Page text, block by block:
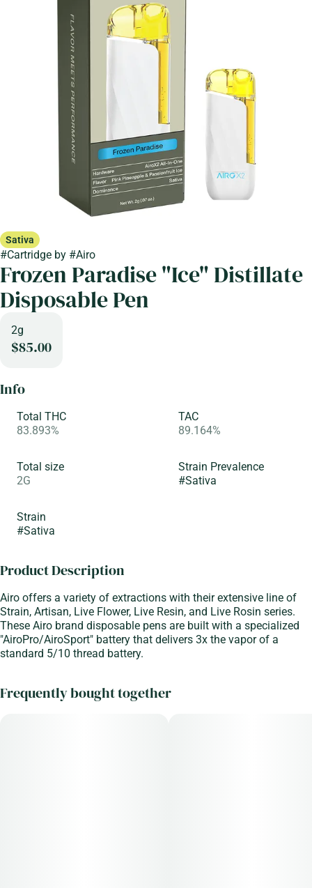
Sativa
#Cartridge by #Airo
Frozen Paradise "Ice" Distillate
Disposable Pen
2g
$85.00
Info
Total THC
83.893%
TAC
89.164%
Total size
2G
Strain Prevalence
#Sativa
Strain
#Sativa
Product Description
Airo offers a variety of extractions with their extensive line of
Strain, Artisan, Live Flower, Live Resin, and Live Rosin series.
These Airo brand disposable pens are built with a specialized
"AiroPro/AiroSport" battery that delivers 3x the vapor of a
standard 5/10 thread battery.
Frequently bought together